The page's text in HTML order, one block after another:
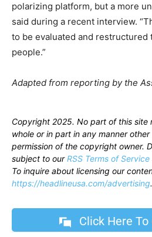
polarizing platform, but a more
said during a recent interview.
to be evaluated and restructured
people.”
Adapted from reporting by the
Copyright 2025. No part of this site
whole or in part in any manner
permission of the copyright owner.
subject to ourRSS Terms of Service
To inquire about licensing our
https://headlineusa.com/advertising.
Click Here